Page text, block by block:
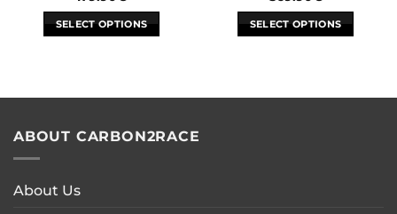
out of 5
SELECT OPTIONS
multiple
The
out of 5
SELECT OPTIONS
multiple
ABOUT CARBON2RACE
About Us